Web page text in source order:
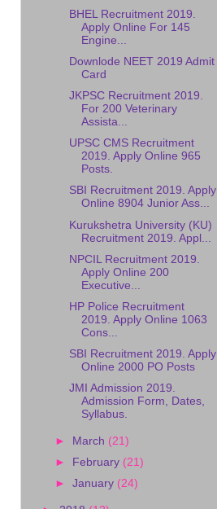
BHEL Recruitment 2019.
Apply Online For 145
Engine...
Downlode NEET 2019 Admit
Card
JKPSC Recruitment 2019.
For 200 Veterinary
Assista...
UPSC CMS Recruitment
2019. Apply Online 965
Posts.
SBI Recruitment 2019. Apply
Online 8904 Junior Ass...
Kurukshetra University (KU)
Recruitment 2019. Appl...
NPCIL Recruitment 2019.
Apply Online 200
Executive...
HP Police Recruitment
2019. Apply Online 1063
Cons...
SBI Recruitment 2019. Apply
Online 2000 PO Posts
JMI Admission 2019.
Admission Form, Dates,
Syllabus.
► March (21)
►
February (21)
►January (24)